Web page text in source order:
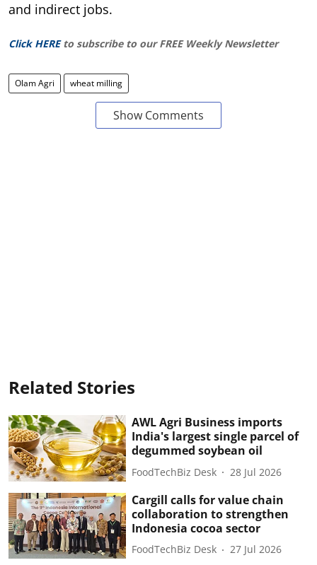
and indirect jobs.
Click HERE to subscribe to our FREE Weekly Newsletter
Olam Agri wheat milling
Show Comments
Related Stories
AWL Agri Business imports
India's largest single parcel of
degummed soybean oil
FoodTechBiz Desk 28 Jul 2026
Cargill calls for value chain
collaboration to strengthen
Indonesia cocoa sector
FoodTechBiz Desk 27 Jul 2026